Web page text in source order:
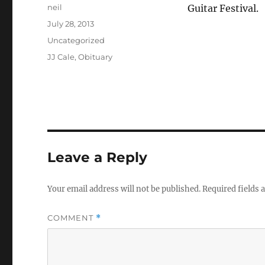
Guitar Festival.
Author
neil
Posted
July 28, 2013
Categories
Uncategorized
Tags
JJ Cale,Obituary
Leave a Reply
Your email address will not be published.Required fields
COMMENT *